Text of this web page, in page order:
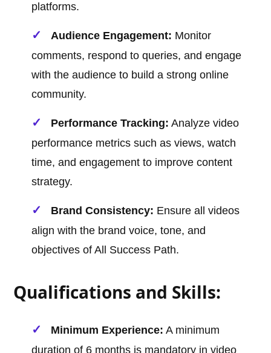
platforms.
Audience Engagement: Monitor
comments, respond to queries, and engage
with the audience to build a strong online
community.
Performance Tracking: Analyze video
performance metrics such as views, watch
time, and engagement to improve content
strategy.
Brand Consistency: Ensure all videos
align with the brand voice, tone, and
objectives of All Success Path.
Qualifications and Skills:
Minimum Experience: A minimum
duration of 6 months is mandatory in video